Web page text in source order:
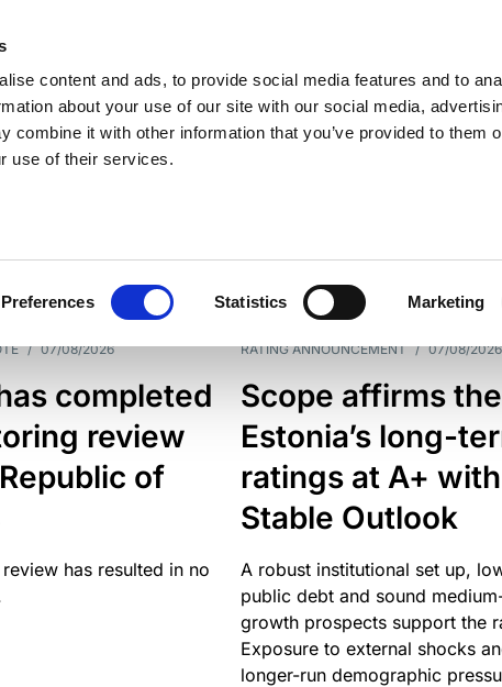
content and ads, to provide social media features and to
about your use of our site with our social media,
combine it with other information that you’ve provided to them
use of their services.
Preferences Statistics Marketing
TYPES
/ 07/08/2026
completed
review
of
has resulted in no
RATING ANNOUNCEMENT / 07/08/2026
Scope affirms the
Estonia’s long-
ratings at A+ with
Stable Outlook
A robust institutional set up,
public debt and sound
growth prospects support the
Exposure to external shocks
longer-run demographic